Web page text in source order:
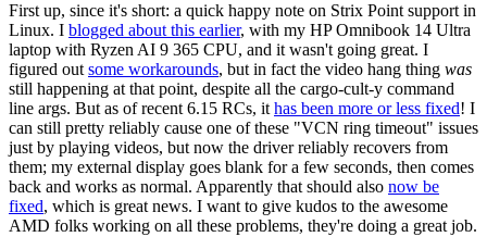
First up, since it's short: a quick happy note on Strix Point support in
Linux. I blogged about this earlier, with my HP Omnibook 14 Ultra
laptop with Ryzen AI 9 365 CPU, and it wasn't going great. I
figured out some workarounds, but in fact the video hang thing was
still happening at that point, despite all the cargo-cult-y command
line args. But as of recent 6.15 RCs, it has been more or less fixed! I
can still pretty reliably cause one of these "VCN ring timeout" issues
just by playing videos, but now the driver reliably recovers from
them; my external display goes blank for a few seconds, then comes
back and works as normal. Apparently that should also now be
fixed, which is great news. I want to give kudos to the awesome
AMD folks working on all these problems, they're doing a great job.